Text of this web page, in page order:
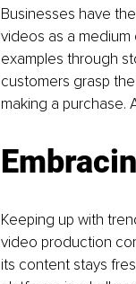
Businesses have
videos as a
examples through
customers grasp
making a purchase.
Keeping up with
video production
its content stays